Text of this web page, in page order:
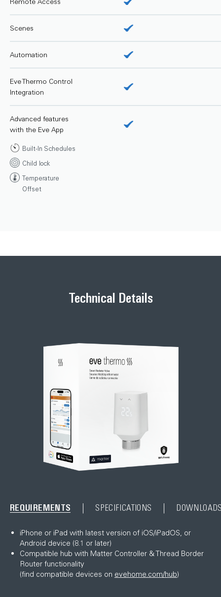
Scenes
Automation
Eve Thermo Control
Integration
Advanced features
with the Eve App
Built-In Schedules
Child lock
Temperature
Offset
Technical Details
REQUIREMENTS SPECIFICATIONS
iPhone or iPad with latest version of iOS/iPadOS, or
Android device (8.1 or later)
Compatible hub with Matter Controller & Thread Border
Router functionality
(find compatible devices on evehome.com/hub)